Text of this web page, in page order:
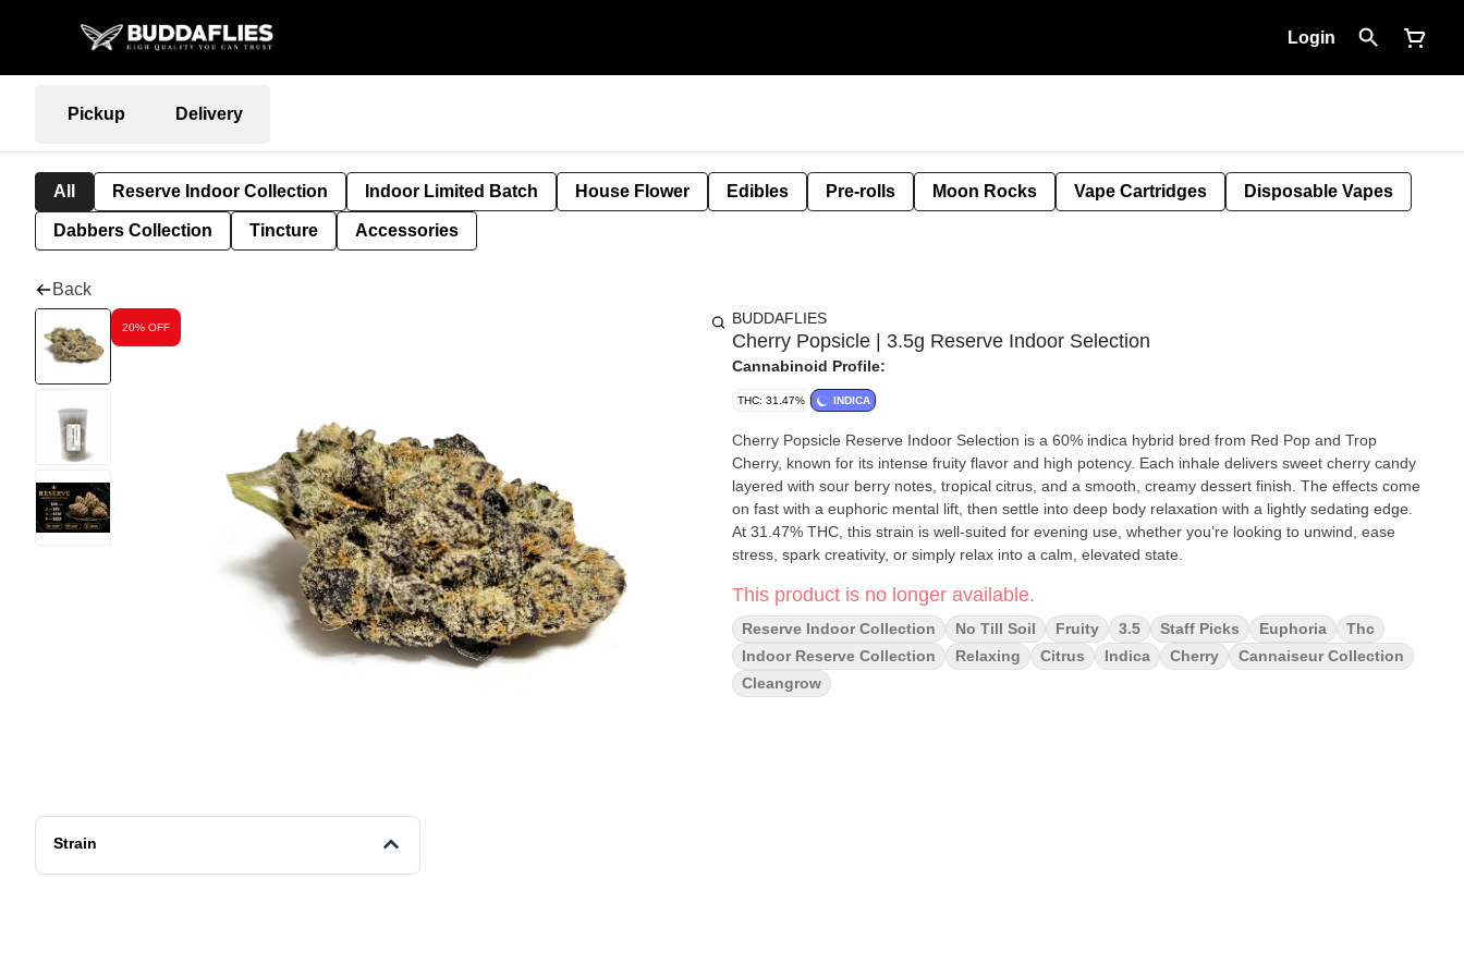
Login
Pickup Delivery
All Reserve Indoor Collection Indoor Limited Batch House Flower Edibles Pre-rolls Moon Rocks Vape Cartridges Disposable Vapes
Dabbers Collection Tincture Accessories
Back
20% OFF
Strain
BUDDAFLIES
Cherry Popsicle | 3.5g Reserve Indoor Selection
Cannabinoid Profile:
THC: 31.47% INDICA
Cherry Popsicle Reserve Indoor Selection is a 60% indica hybrid bred from Red Pop and Trop
Cherry, known for its intense fruity flavor and high potency. Each inhale delivers sweet cherry candy
layered with sour berry notes, tropical citrus, and a smooth, creamy dessert finish. The effects come
on fast with a euphoric mental lift, then settle into deep body relaxation with a lightly sedating edge.
At 31.47% THC, this strain is well-suited for evening use, whether you’re looking to unwind, ease
stress, spark creativity, or simply relax into a calm, elevated state.
This product is no longer available.
Reserve Indoor Collection No Till Soil Fruity 3.5 Staff Picks Euphoria
Thc
Indoor Reserve Collection
Relaxing Citrus Indica Cherry
Cannaiseur Collection
Cleangrow